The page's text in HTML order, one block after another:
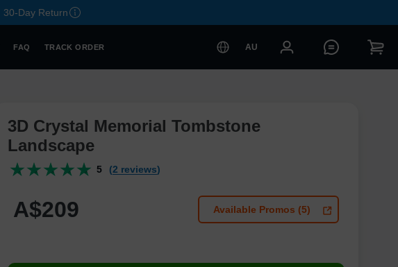
30-Day Return
FAQ TRACK ORDER AU
3D Crystal Memorial Tombstone
Landscape
5 (2 reviews)
A$209 Available Promos (5)